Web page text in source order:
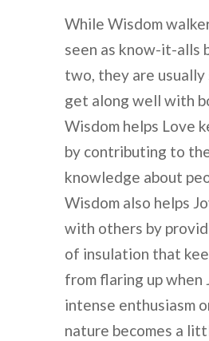
While Wisdom
seen as know-it-alls
two, they are
get along well with
Wisdom helps Love
by contributing to
knowledge about
Wisdom also helps
with others by
of insulation that
from flaring up when
intense enthusiasm
nature becomes a